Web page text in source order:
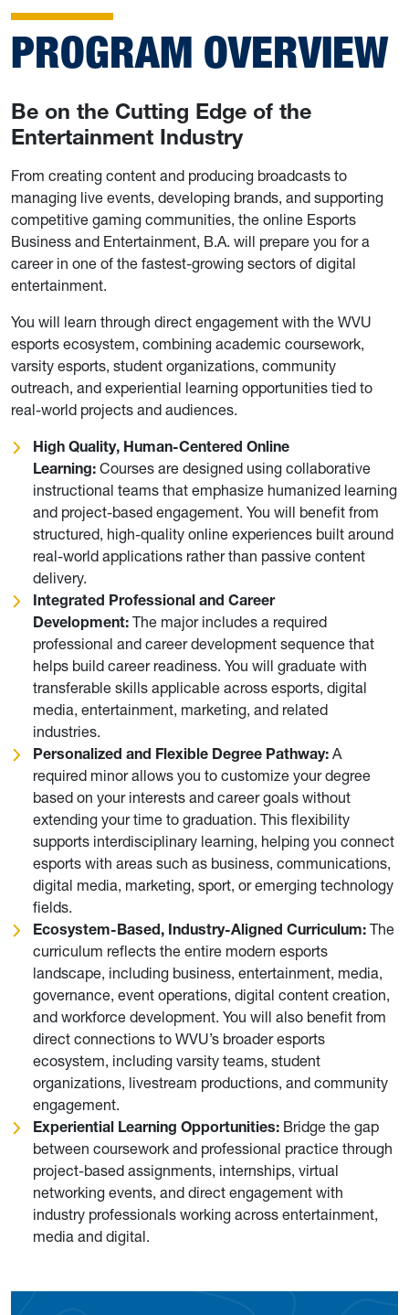
PROGRAM OVERVIEW
Be on the Cutting Edge of the
Entertainment Industry
From creating content and producing broadcasts to
managing live events, developing brands, and supporting
competitive gaming communities, the online Esports
Business and Entertainment, B.A. will prepare you for a
career in one of the fastest-growing sectors of digital
entertainment.
You will learn through direct engagement with the WVU
esports ecosystem, combining academic coursework,
varsity esports, student organizations, community
outreach, and experiential learning opportunities tied to
real-world projects and audiences.
High Quality, Human-Centered Online
Learning: Courses are designed using collaborative
instructional teams that emphasize humanized learning
and project-based engagement. You will benefit from
structured, high-quality online experiences built around
real-world applications rather than passive content
delivery.
Integrated Professional and Career
Development: The major includes a required
professional and career development sequence that
helps build career readiness. You will graduate with
transferable skills applicable across esports, digital
media, entertainment, marketing, and related
industries.
Personalized and Flexible Degree Pathway: A
required minor allows you to customize your degree
based on your interests and career goals without
extending your time to graduation. This flexibility
supports interdisciplinary learning, helping you connect
esports with areas such as business, communications,
digital media, marketing, sport, or emerging technology
fields.
Ecosystem-Based, Industry-Aligned Curriculum: The
curriculum reflects the entire modern esports
landscape, including business, entertainment, media,
governance, event operations, digital content creation,
and workforce development. You will also benefit from
direct connections to WVU’s broader esports
ecosystem, including varsity teams, student
organizations, livestream productions, and community
engagement.
Experiential Learning Opportunities: Bridge the gap
between coursework and professional practice through
project-based assignments, internships, virtual
networking events, and direct engagement with
industry professionals working across entertainment,
media and digital.